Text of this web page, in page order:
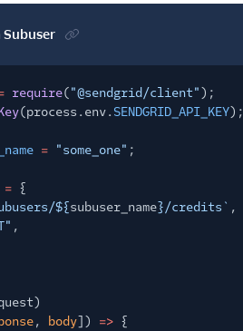
Subuser
require("@sendgrid/client");
(process.env. SENDGRID_API_KEY);
= "some_one" ;
= {
${subuser_name}/credits` ,
,
, body]) => {